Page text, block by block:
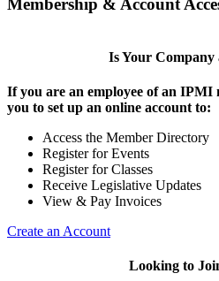
Membership & Account
Is Your Company
If you are an employee of an IPMI
you to set up an online account to:
Access the Member Directory
Register for Events
Register for Classes
Receive Legislative Updates
View & Pay Invoices
Create an Account
Looking to